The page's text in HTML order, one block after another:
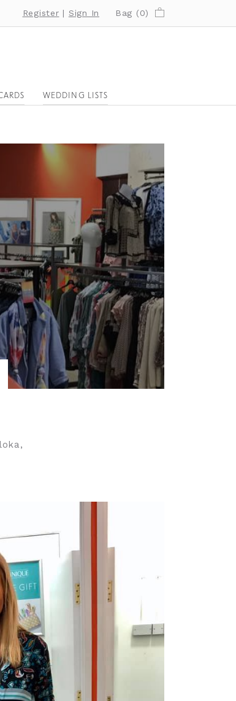
Register | Sign In Bag (0)
WEDDING LISTS